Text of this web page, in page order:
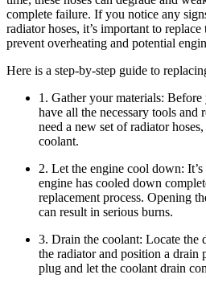
complete failure. If you notice any
radiator hoses, it’s important to
prevent overheating and potential
Here is a step-by-step guide to
1. Gather your materials:
have all the necessary tools and
need a new set of radiator
coolant.
2. Let the engine cool down:
engine has cooled down
replacement process. Opening
can result in serious burns.
3. Drain the coolant: Locate the
the radiator and position a drain
plug and let the coolant drain